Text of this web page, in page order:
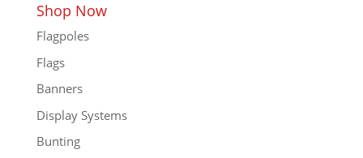
Shop Now
Flagpoles
Flags
Banners
Display Systems
Bunting